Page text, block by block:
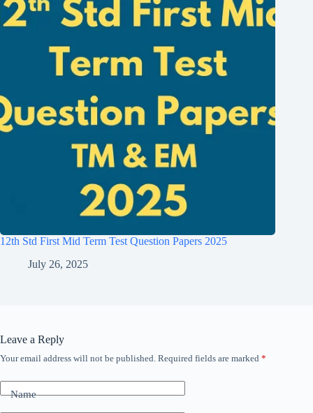
12th Std First Mid Term Test Question Papers 2025
July 26, 2025
Leave a Reply
Your email address will not be published. Required fields are marked *
Name